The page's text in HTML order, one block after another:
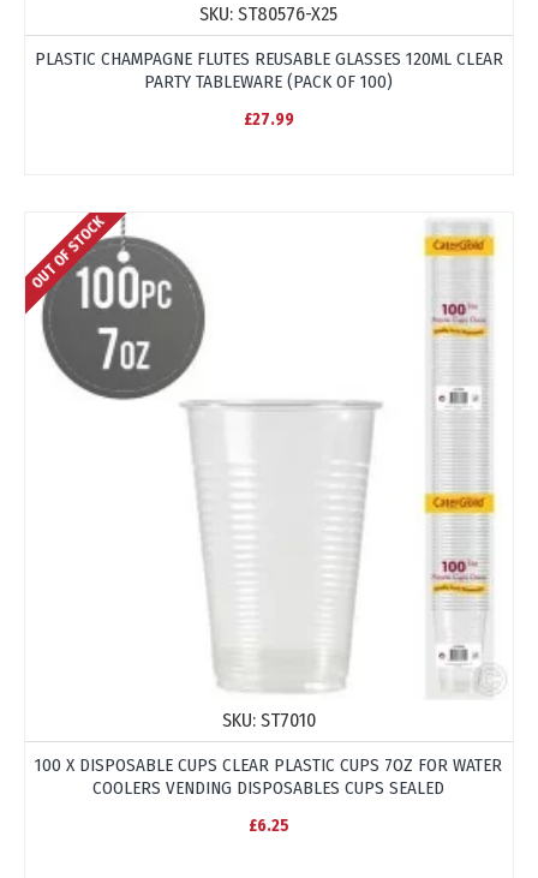
SKU: ST80576-X25
PLASTIC CHAMPAGNE FLUTES REUSABLE GLASSES 120ML CLEAR
PARTY TABLEWARE (PACK OF 100)
£27.99
OUT OF STOCK
SKU: ST7010
100 X DISPOSABLE CUPS CLEAR PLASTIC CUPS 7OZ FOR WATER
COOLERS VENDING DISPOSABLES CUPS SEALED
£6.25